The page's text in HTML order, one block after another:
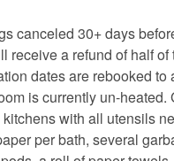
canceled 30+ days
receive a refund of half
dates are rebooked
is currently un-
with all utensils
per bath, several